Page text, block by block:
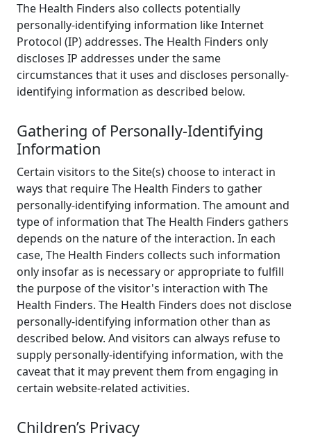
The Health Finders also collects potentially
personally-identifying information like Internet
Protocol (IP) addresses. The Health Finders only
discloses IP addresses under the same
circumstances that it uses and discloses personally-
identifying information as described below.
Gathering of Personally-Identifying
Information
Certain visitors to the Site(s) choose to interact in
ways that require The Health Finders to gather
personally-identifying information. The amount and
type of information that The Health Finders gathers
depends on the nature of the interaction. In each
case, The Health Finders collects such information
only insofar as is necessary or appropriate to fulfill
the purpose of the visitor's interaction with The
Health Finders. The Health Finders does not disclose
personally-identifying information other than as
described below. And visitors can always refuse to
supply personally-identifying information, with the
caveat that it may prevent them from engaging in
certain website-related activities.
Children’s Privacy